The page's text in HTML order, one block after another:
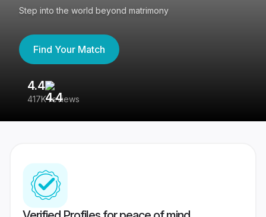
Step into the world beyond matrimony
Find Your Match
4.4
417K reviews